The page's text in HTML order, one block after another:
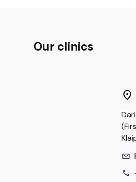
Our clinics
location_on
mail
call